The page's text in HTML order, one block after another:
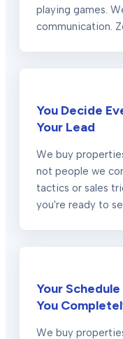
playing games.
communication.
You Decide
Your Lead
We buy
not people we
tactics or sales
you're ready to
Your
You
We buy